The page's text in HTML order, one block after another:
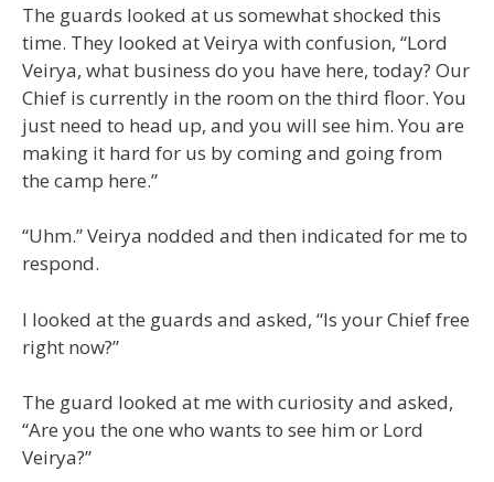
The guards looked at us somewhat shocked this
time. They looked at Veirya with confusion, “Lord
Veirya, what business do you have here, today? Our
Chief is currently in the room on the third floor. You
just need to head up, and you will see him. You are
making it hard for us by coming and going from
the camp here.”
“Uhm.” Veirya nodded and then indicated for me to
respond.
I looked at the guards and asked, “Is your Chief free
right now?”
The guard looked at me with curiosity and asked,
“Are you the one who wants to see him or Lord
Veirya?”